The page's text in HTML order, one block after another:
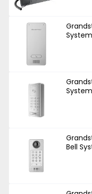
System
System
Bell